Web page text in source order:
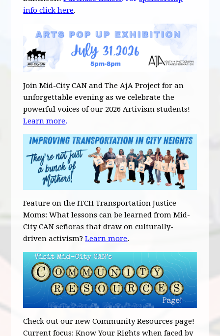
info click here.
Join Mid-City CAN and The AjA Project for an
unforgettable evening as we celebrate the
powerful voices of our 2026 Artivism students!
Learn more.
Feature on the ITCH Transportation Justice
Moms: What lessons can be learned from Mid-
City CAN señoras that draw on culturally-
driven activism?Learn more.
Check out our new Community Resources page!
Current focus: Know Your Rights when faced by